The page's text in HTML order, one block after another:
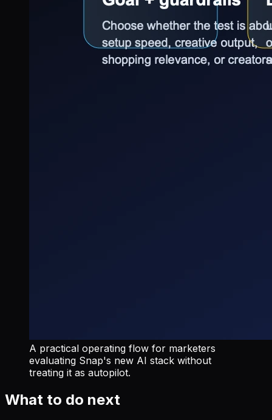
A practical operating flow for marketers
evaluating Snap's new AI stack without
treating it as autopilot.
What to do next